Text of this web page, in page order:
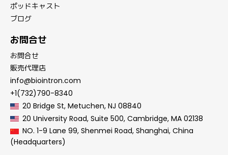
ポッドキャスト
ブログ
お問合せ
お問合せ
販売代理店
info@biointron.com
+1(732)790-8340
20 Bridge St, Metuchen, NJ 08840
20 University Road, Suite 500, Cambridge, MA 02138
NO. 1-9 Lane 99, Shenmei Road, Shanghai, China
(Headquarters)